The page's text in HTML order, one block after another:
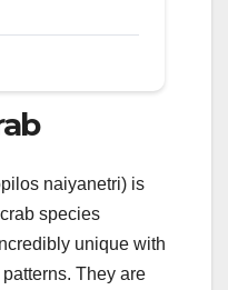
naiyanetri) is
species
unique with
They are